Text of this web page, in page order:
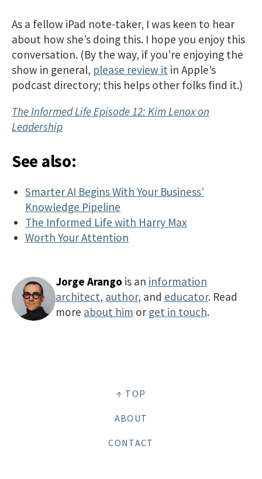
As a fellow iPad note-taker, I was keen to hear
about how she’s doing this. I hope you enjoy this
conversation. (By the way, if you’re enjoying the
show in general, please review it in Apple’s
podcast directory; this helps other folks find it.)
The Informed Life Episode 12: Kim Lenox on
Leadership
See also:
Smarter AI Begins With Your Business’
Knowledge Pipeline
The Informed Life with Harry Max
Worth Your Attention
Jorge Arango is an information
architect, author, and educator. Read
more about him or get in touch.
↑ TOP
ABOUT
CONTACT